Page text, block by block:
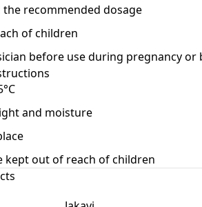
the recommended dosage
of children
before use during pregnancy or
and moisture
kept out of reach of children